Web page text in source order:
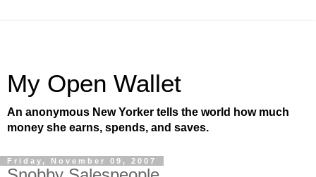
My Open Wallet
An anonymous New Yorker tells the world how much
money she earns, spends, and saves.
Friday, November 09, 2007